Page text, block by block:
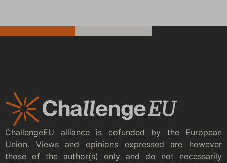
ChallengeEU alliance is cofunded by the European
Union. Views and opinions expressed are however
those of the author(s) only and do not necessarily